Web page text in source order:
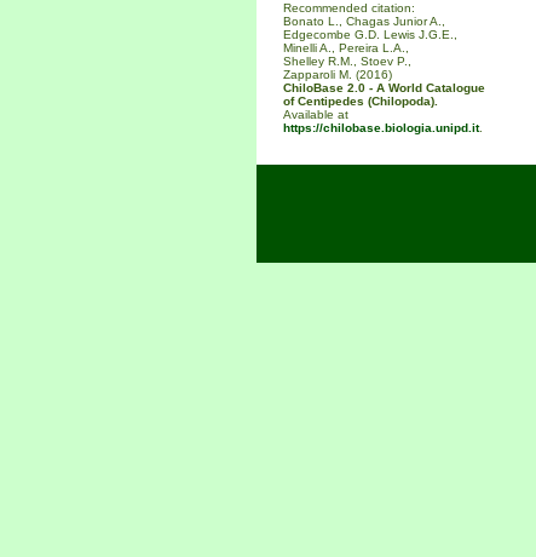
Recommended citation:
Bonato L., Chagas Junior A.,
Edgecombe G.D. Lewis J.G.E.,
Minelli A., Pereira L.A.,
Shelley R.M., Stoev P.,
Zapparoli M. (2016)
ChiloBase 2.0 - A World Catalogue
of Centipedes (Chilopoda).
Available at
https://chilobase.biologia.unipd.it.